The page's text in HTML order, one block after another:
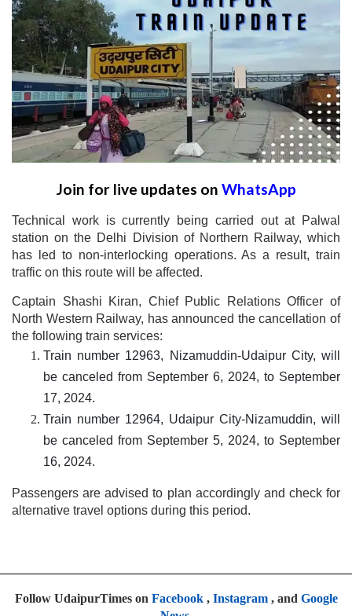
Join for live updates on WhatsApp
Technical work is currently being carried out at Palwal
station on the Delhi Division of Northern Railway, which
has led to non-interlocking operations. As a result, train
traffic on this route will be affected.
Captain Shashi Kiran, Chief Public Relations Officer of
North Western Railway, has announced the cancellation of
the following train services:
Train number 12963, Nizamuddin-Udaipur City, will
be canceled from September 6, 2024, to September
17, 2024.
Train number 12964, Udaipur City-Nizamuddin, will
be canceled from September 5, 2024, to September
16, 2024.
Passengers are advised to plan accordingly and check for
alternative travel options during this period.
Follow UdaipurTimes on Facebook, Instagram, and Google